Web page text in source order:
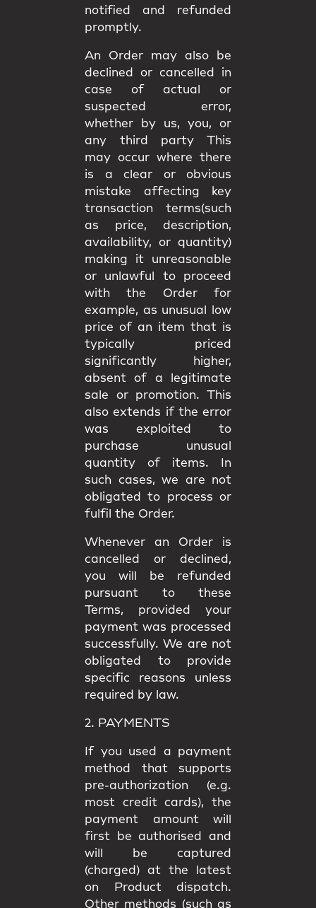
notified and refunded
promptly.
An Order may also be
declined or cancelled in
case of actual or
suspected error,
whether by us, you, or
any third party This
may occur where there
is a clear or obvious
mistake affecting key
transaction terms(such
as price, description,
availability, or quantity)
making it unreasonable
or unlawful to proceed
with the Order for
example, as unusual low
price of an item that is
typically priced
significantly higher,
absent of a legitimate
sale or promotion. This
also extends if the error
was exploited to
purchase unusual
quantity of items. In
such cases, we are not
obligated to process or
fulfil the Order.
Whenever an Order is
cancelled or declined,
you will be refunded
pursuant to these
Terms, provided your
payment was processed
successfully. We are not
obligated to provide
specific reasons unless
required by law.
2. PAYMENTS
If you used a payment
method that supports
pre-authorization (e.g.
most credit cards), the
payment amount will
first be authorised and
will be captured
(charged) at the latest
on Product dispatch.
Other methods (such as